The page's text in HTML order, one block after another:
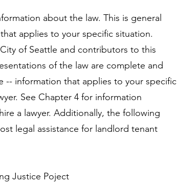
about the law. This is general
applies to your specific situation.
of Seattle and contributors to this
of the law are complete and
-- information that applies to your specific
See Chapter 4 for information
a lawyer. Additionally, the following
legal assistance for landlord tenant
Justice Poject